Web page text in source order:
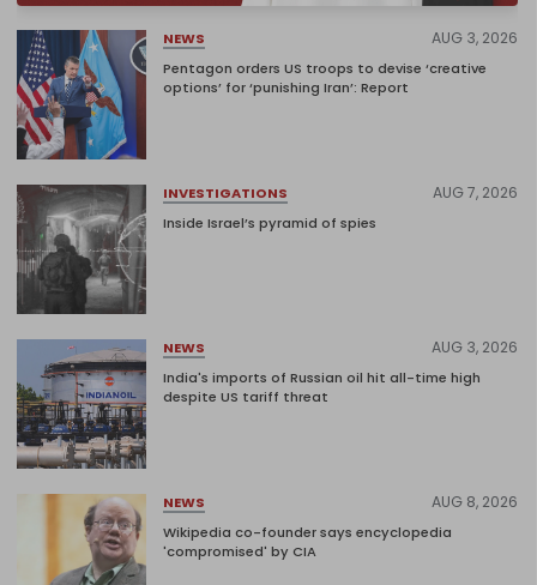
NEWS AUG 3, 2026
Pentagon orders US troops to devise ‘creative
options’ for ‘punishing Iran’: Report
INVESTIGATIONS AUG 7, 2026
Inside Israel’s pyramid of spies
NEWS AUG 3, 2026
India's imports of Russian oil hit all-time high
despite US tariff threat
NEWS AUG 8, 2026
Wikipedia co-founder says encyclopedia
'compromised' by CIA